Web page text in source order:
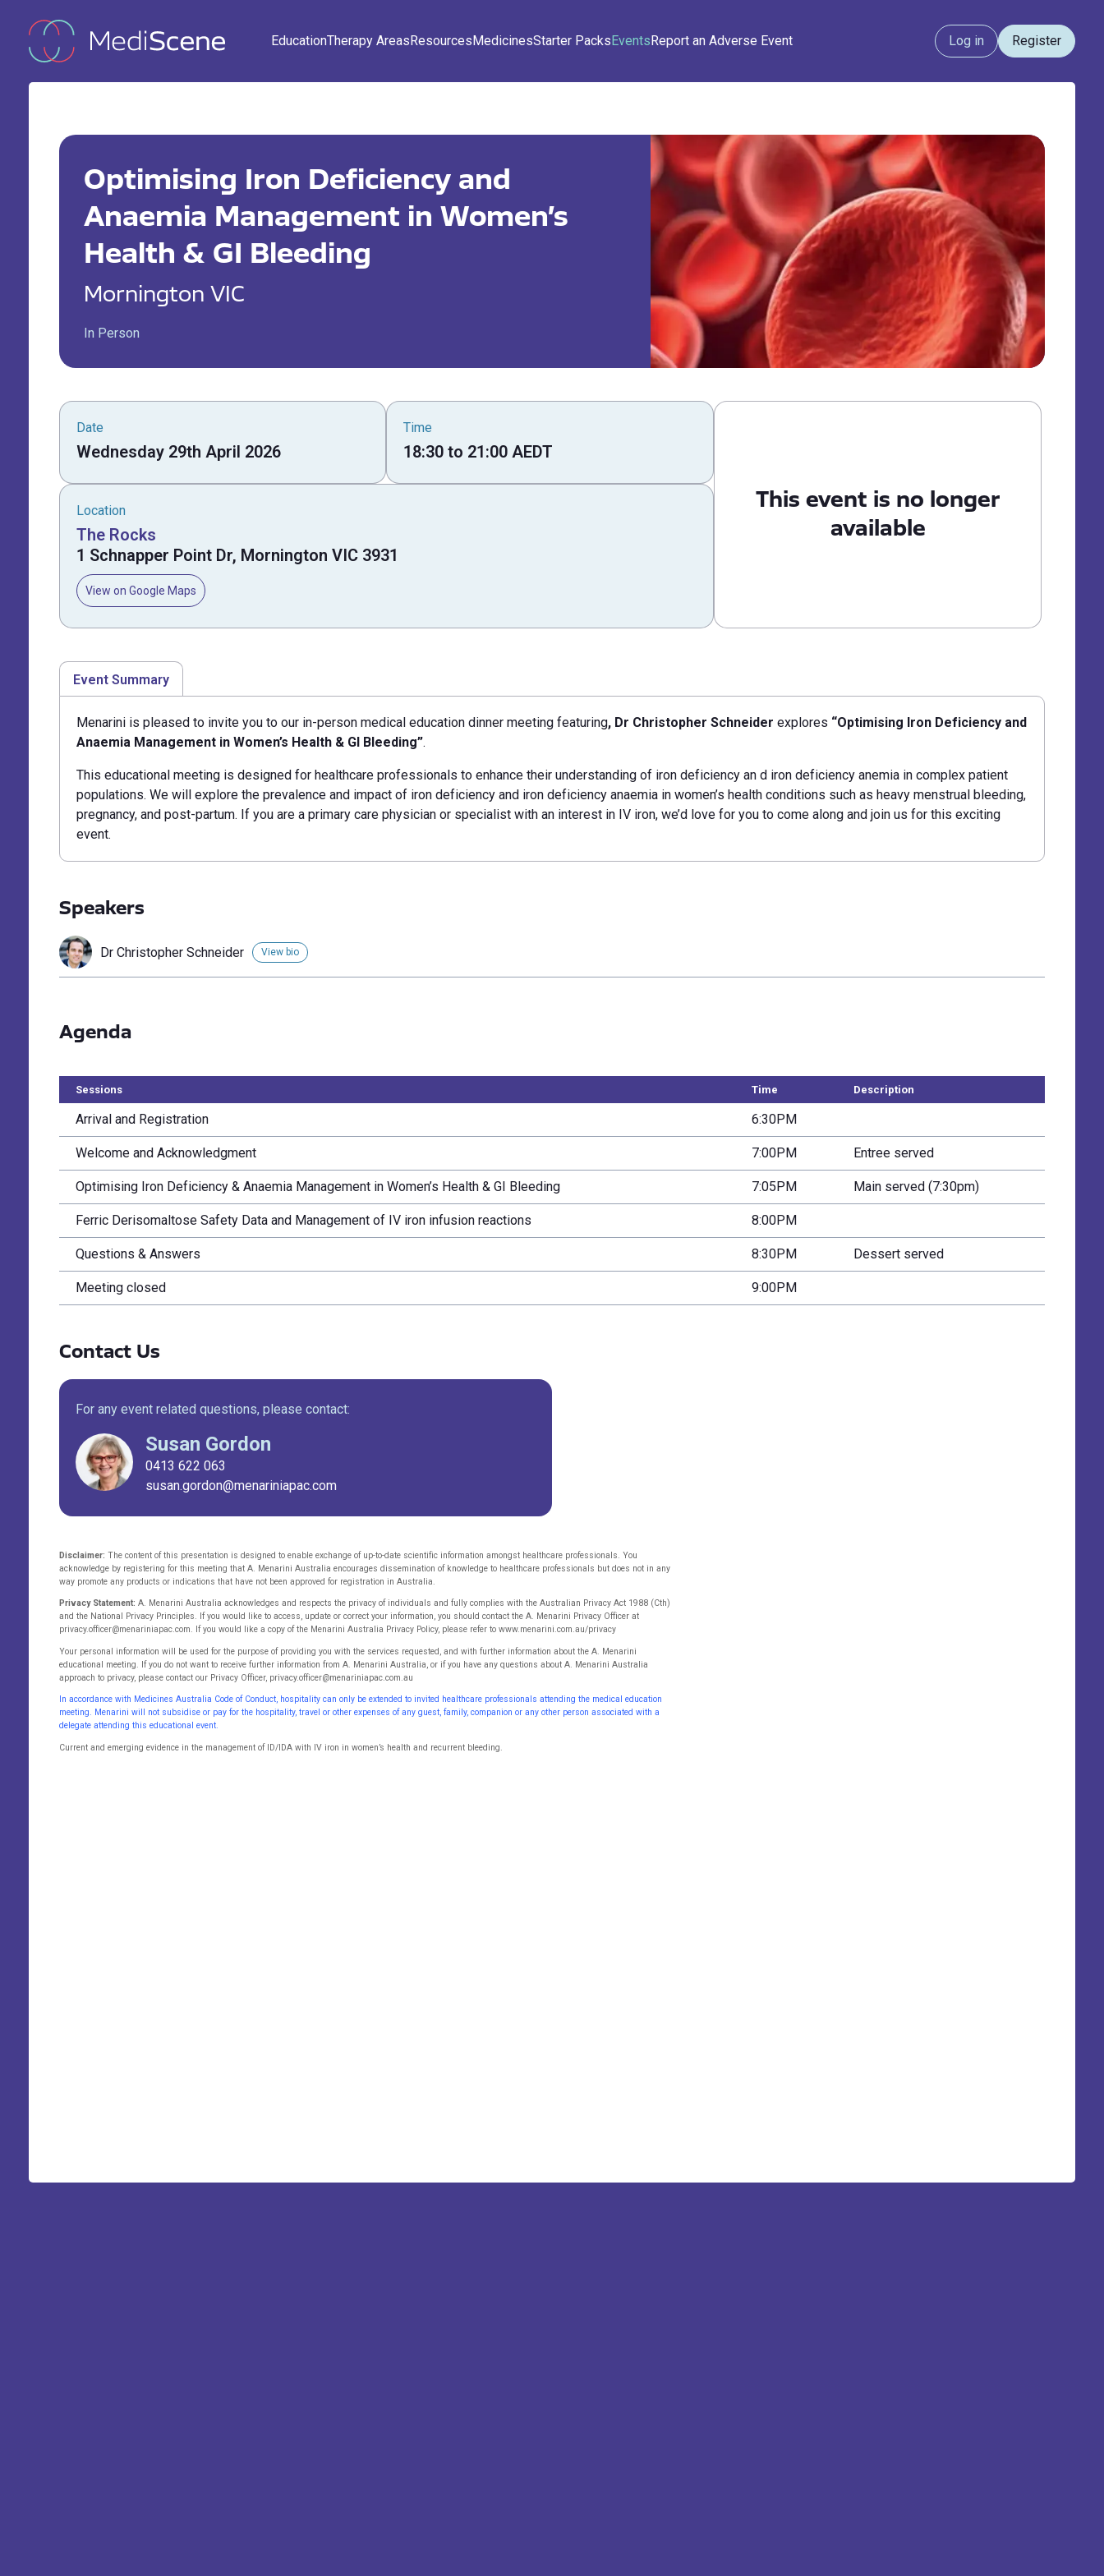
EducationTherapy AreasResourcesMedicinesStarter PacksEventsReport an Adverse Event Log in Register
Optimising Iron Deficiency and
Anaemia Management in Women’s
Health & GI Bleeding
Mornington VIC
In Person
Date
Wednesday 29th April 2026
Time
18:30 to 21:00 AEDT
Location
The Rocks
1 Schnapper Point Dr, Mornington VIC 3931
View on Google Maps
This event is no longer
available
Event Summary
Menarini is pleased to invite you to our in-person medical education dinner meeting featuring, Dr Christopher Schneider explores “Optimising Iron Deficiency and
Anaemia Management in Women’s Health & GI Bleeding”.
This educational meeting is designed for healthcare professionals to enhance their understanding of iron deficiency an d iron deficiency anemia in complex patient
populations. We will explore the prevalence and impact of iron deficiency and iron deficiency anaemia in women’s health conditions such as heavy menstrual bleeding,
pregnancy, and post-partum. If you are a primary care physician or specialist with an interest in IV iron, we’d love for you to come along and join us for this exciting
event.
Speakers
Dr Christopher Schneider View bio
Agenda
Sessions Time Description
Arrival and Registration 6:30PM
Welcome and Acknowledgment 7:00PM Entree served
Optimising Iron Deficiency & Anaemia Management in Women’s Health & GI Bleeding 7:05PM Main served (7:30pm)
Ferric Derisomaltose Safety Data and Management of IV iron infusion reactions 8:00PM
Questions & Answers 8:30PM Dessert served
Meeting closed 9:00PM
Contact Us
For any event related questions, please contact:
Susan Gordon
0413 622 063
susan.gordon@menariniapac.com
Disclaimer: The content of this presentation is designed to enable exchange of up-to-date scientific information amongst healthcare professionals. You
acknowledge by registering for this meeting that A. Menarini Australia encourages dissemination of knowledge to healthcare professionals but does not in any
way promote any products or indications that have not been approved for registration in Australia.
Privacy Statement: A. Menarini Australia acknowledges and respects the privacy of individuals and fully complies with the Australian Privacy Act 1988 (Cth)
and the National Privacy Principles. If you would like to access, update or correct your information, you should contact the A. Menarini Privacy Officer at
privacy.officer@menariniapac.com. If you would like a copy of the Menarini Australia Privacy Policy, please refer to www.menarini.com.au/privacy
Your personal information will be used for the purpose of providing you with the services requested, and with further information about the A. Menarini
educational meeting. If you do not want to receive further information from A. Menarini Australia, or if you have any questions about A. Menarini Australia
approach to privacy, please contact our Privacy Officer, privacy.officer@menariniapac.com.au
In accordance with Medicines Australia Code of Conduct, hospitality can only be extended to invited healthcare professionals attending the medical education
meeting. Menarini will not subsidise or pay for the hospitality, travel or other expenses of any guest, family, companion or any other person associated with a
delegate attending this educational event.
Current and emerging evidence in the management of ID/IDA with IV iron in women’s health and recurrent bleeding.